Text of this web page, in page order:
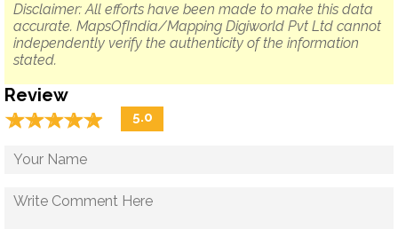
Disclaimer: All efforts have been made to make this data
accurate. MapsOfIndia/Mapping Digiworld Pvt Ltd cannot
independently verify the authenticity of the information
stated.
Review
☆☆☆☆☆
★★★★★ 5.0